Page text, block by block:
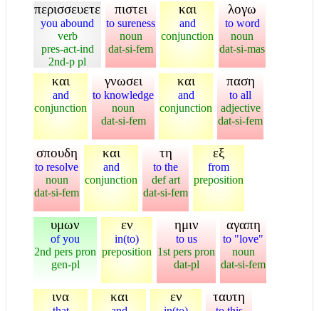
περισσευετε
you abound
verb
pres-act-ind
2nd-p pl
πιστει
to sureness
noun
dat-si-fem
και
and
conjunction
λογω
to word
noun
dat-si-mas
και
and
conjunction
γνωσει
to knowledge
noun
dat-si-fem
και
and
conjunction
παση
to all
adjective
dat-si-fem
σπουδη
to resolve
noun
dat-si-fem
και
and
conjunction
τη
to the
def art
dat-si-fem
εξ
from
preposition
υμων
of you
2nd pers pron
gen-pl
εν
in(to)
preposition
ημιν
to us
1st pers pron
dat-pl
αγαπη
to "love"
noun
dat-si-fem
ινα και εν ταυτη